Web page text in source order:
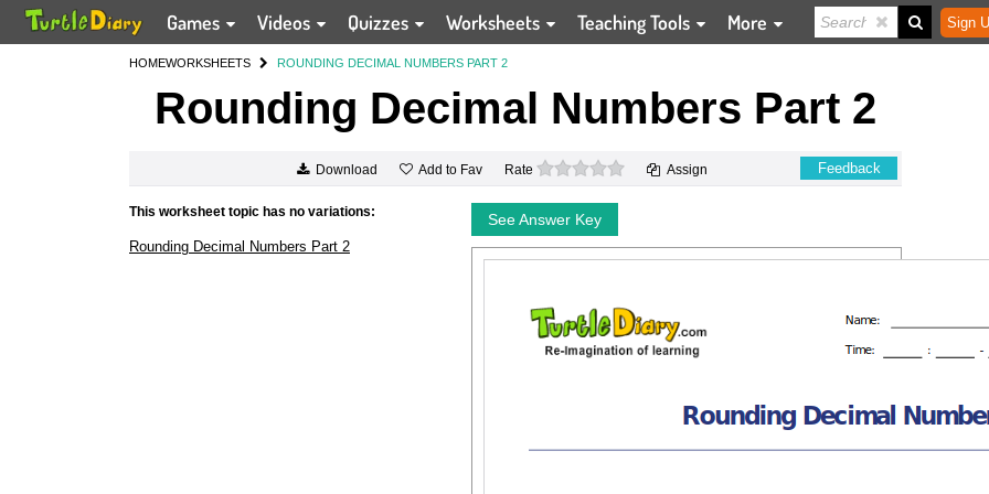
Games Videos Quizzes Worksheets Teaching Tools More Sign
HOMEWORKSHEETS ROUNDING DECIMAL NUMBERS PART 2
Rounding Decimal Numbers Part 2
Download Add to Fav Rate 0 stars Assign Feedback
This worksheet topic has no variations:
Rounding Decimal Numbers Part 2
See Answer Key